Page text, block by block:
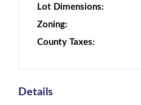
Lot Dimensions:
Zoning:
County Taxes:
Details